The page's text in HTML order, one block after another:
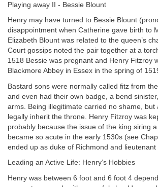
Playing away II - Bessie Blount
Henry may have turned to Bessie Blount
disappointment when Catherine gave birth to
Elizabeth Blount was related to the queen’s
Court gossips noted the pair together at a
1518 Bessie was pregnant and Henry Fitzroy
Blackmore Abbey in Essex in the spring of
Bastard sons were normally called fitz from
and even had their own badge, a bend
arms. Being illegitimate carried no shame, but
legally inherit the throne. Henry Fitzroy was
probably because the issue of the king siring
became so acute in the early 1530s (see
ended up as duke of Richmond and lieutenant
Leading an Active Life: Henry’s Hobbies
Henry was between 6 foot and 6 foot 4